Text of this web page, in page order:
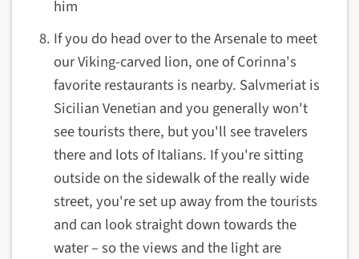
him
If you do head over to the Arsenale to meet
our Viking-carved lion, one of Corinna's
favorite restaurants is nearby. Salvmeriat is
Sicilian Venetian and you generally won't
see tourists there, but you'll see travelers
there and lots of Italians. If you're sitting
outside on the sidewalk of the really wide
street, you're set up away from the tourists
and can look straight down towards the
water – so the views and the light are